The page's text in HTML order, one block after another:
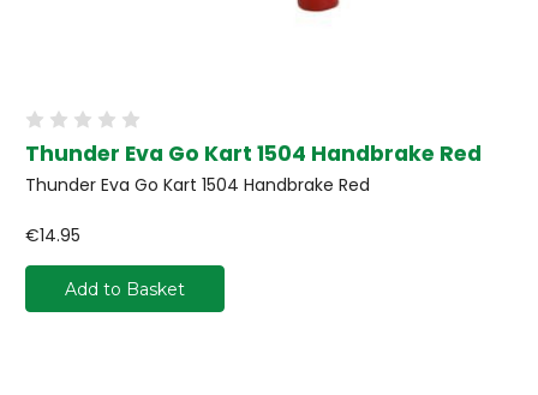
Thunder Eva Go Kart 1504 Handbrake Red
Thunder Eva Go Kart 1504 Handbrake Red
€14.95
Add to Basket